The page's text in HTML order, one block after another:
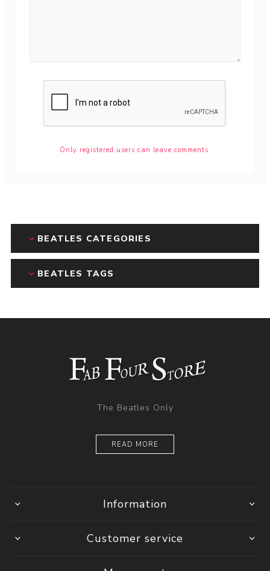
Only registered users can leave comments.
BEATLES CATEGORIES
BEATLES TAGS
The Beatles Only
READ MORE
Information
Customer service